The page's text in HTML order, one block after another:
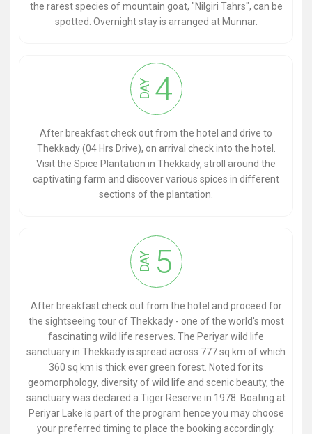
the rarest species of mountain goat, "Nilgiri Tahrs", can be
spotted. Overnight stay is arranged at Munnar.
DAY 4
After breakfast check out from the hotel and drive to
Thekkady (04 Hrs Drive), on arrival check into the hotel.
Visit the Spice Plantation in Thekkady, stroll around the
captivating farm and discover various spices in different
sections of the plantation.
DAY 5
After breakfast check out from the hotel and proceed for
the sightseeing tour of Thekkady - one of the world's most
fascinating wild life reserves. The Periyar wild life
sanctuary in Thekkady is spread across 777 sq km of which
360 sq km is thick ever green forest. Noted for its
geomorphology, diversity of wild life and scenic beauty, the
sanctuary was declared a Tiger Reserve in 1978. Boating at
Periyar Lake is part of the program hence you may choose
your preferred timing to place the booking accordingly.